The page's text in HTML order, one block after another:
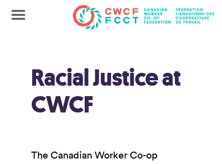
Racial Justice at
CWCF
The Canadian Worker Co-op